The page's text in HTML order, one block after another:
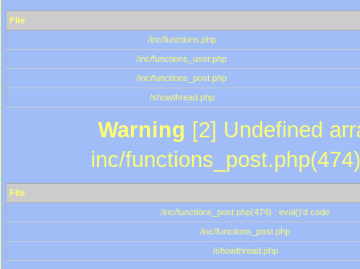
File
/inc/functions.php
/inc/functions_user.php
/inc/functions_post.php
/showthread.php
Warning [2] Undefined
inc/
File
/inc/functions_post.php(474) : eval()'d code
/inc/functions_post.php
/showthread.php